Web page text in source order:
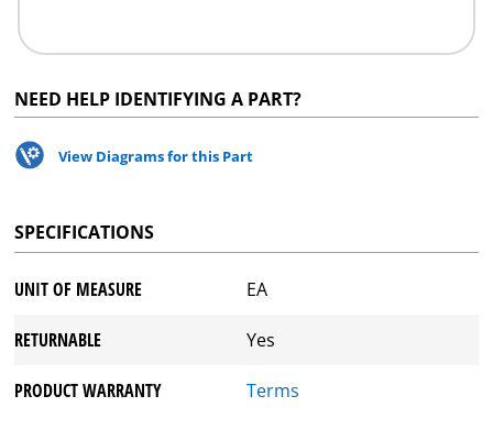
NEED HELP IDENTIFYING A PART?
View Diagrams for this Part
SPECIFICATIONS
UNIT OF MEASURE EA
RETURNABLE Yes
PRODUCT WARRANTY Terms